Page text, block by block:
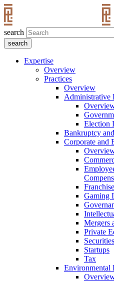
search
Expertise
Overview
Practices
Overview
Administrative
Election
Bankruptcy
Corporate and
Gaming
Mergers
Private
Startups
Tax
Environmental